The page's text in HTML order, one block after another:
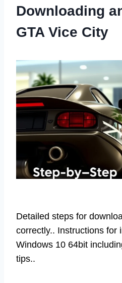
Downloading
GTA Vice City
Detailed steps for
correctly.. Instructions for
Windows 10 64bit
tips..